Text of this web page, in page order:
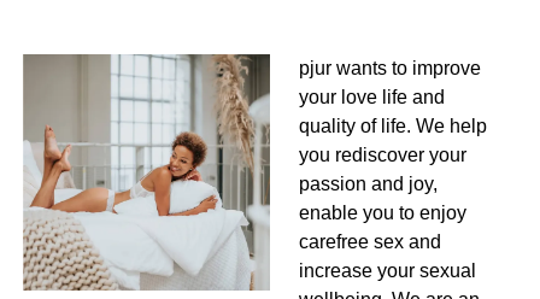
pjur wants to improve
your love life and
quality of life. We help
you rediscover your
passion and joy,
enable you to enjoy
carefree sex and
increase your sexual